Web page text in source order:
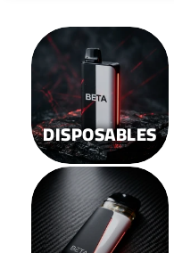
chosen
the
product
page
DISPOSABLES